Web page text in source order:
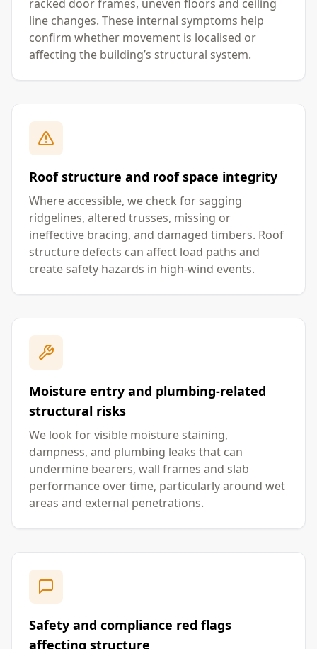
racked door frames, uneven floors and ceiling
line changes. These internal symptoms help
confirm whether movement is localised or
affecting the building’s structural system.
Roof structure and roof space integrity
Where accessible, we check for sagging
ridgelines, altered trusses, missing or
ineffective bracing, and damaged timbers. Roof
structure defects can affect load paths and
create safety hazards in high-wind events.
Moisture entry and plumbing-related
structural risks
We look for visible moisture staining,
dampness, and plumbing leaks that can
undermine bearers, wall frames and slab
performance over time, particularly around wet
areas and external penetrations.
Safety and compliance red flags
affecting structure